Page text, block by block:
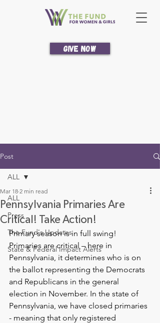
Give Now
Post
ALL
Press
The Fund's Updates
State & Federal Impact Alerts
ALL
Pennsylvania Primaries Are
Critical! Take Action!
Mar 18 2 min read
Primary season is in full swing!
Primaries are critical – here in
Pennsylvania, it determines who is on
the ballot representing the Democrats
and Republicans in the general
election in November. In the state of
Pennsylvania, we have closed primaries
- meaning that only registered